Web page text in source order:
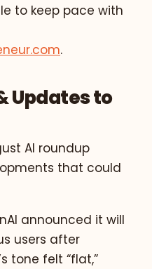
to keep pace with
.
Updates to
AI roundup
that could
announced it will
users after
tone felt “flat,”